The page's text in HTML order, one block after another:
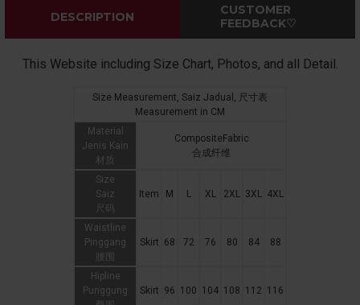
DESCRIPTION
CUSTOMER
FEEDBACK♡
This Website including Size Chart, Photos, and all Detail.
Size Measurement, Saiz Jadual, 尺寸表
Measurement in CM
Material
Jenis Kain
材质
CompositeFabric
合成纤维
Size
Saiz
尺码
Item M L XL 2XL 3XL 4XL
Waistline
Pinggang
腰围
Skirt 68 72 76 80 84 88
Hipline
Punggung
Skirt 96 100 104 108 112 116